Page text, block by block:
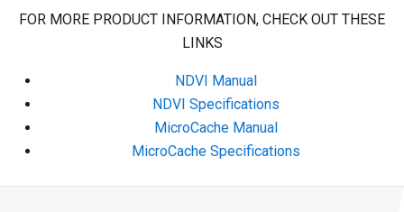
FOR MORE PRODUCT INFORMATION, CHECK OUT THESE
LINKS
NDVI Manual
NDVI Specifications
MicroCache Manual
MicroCache Specifications